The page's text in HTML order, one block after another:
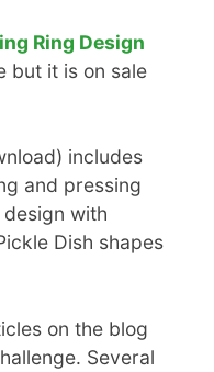
Ring Design
but it is on sale
includes
and pressing
with
Dish shapes
on the blog
Several